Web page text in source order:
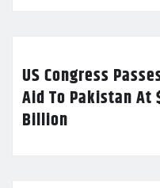
US Congress
Aid To Pakistan At
Billion